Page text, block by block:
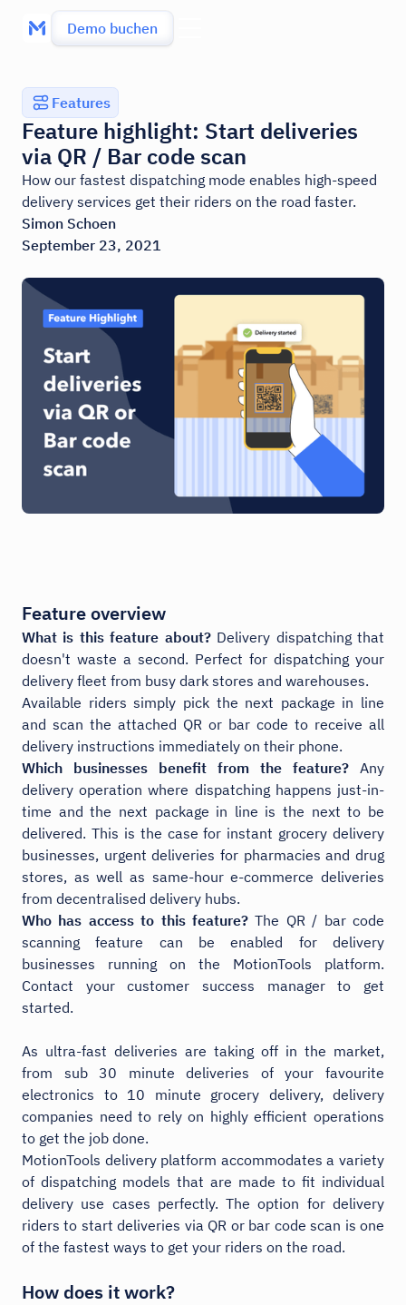
Demo buchen
Features
Feature highlight: Start deliveries
via QR / Bar code scan
How our fastest dispatching mode enables high-speed
delivery services get their riders on the road faster.
Simon Schoen
September 23, 2021
Feature overview
What is this feature about?Delivery dispatching that
doesn't waste a second. Perfect for dispatching your
delivery fleet from busy dark stores and warehouses.
Available riders simply pick the next package in line
and scan the attached QR or bar code to receive all
delivery instructions immediately on their phone.
Which businesses benefit from the feature? Any
delivery operation where dispatching happens just-in-
time and the next package in line is the next to be
delivered. This is the case for instant grocery delivery
businesses, urgent deliveries for pharmacies and drug
stores, as well as same-hour e-commerce deliveries
from decentralised delivery hubs.
Who has access to this feature? The QR / bar code
scanning feature can be enabled for delivery
businesses running on the MotionTools platform.
Contact your customer success manager to get
started.
As ultra-fast deliveries are taking off in the market,
from sub 30 minute deliveries of your favourite
electronics to 10 minute grocery delivery, delivery
companies need to rely on highly efficient operations
to get the job done.
MotionTools delivery platform accommodates a variety
of dispatching models that are made to fit individual
delivery use cases perfectly. The option for delivery
riders to start deliveries via QR or bar code scan is one
of the fastest ways to get your riders on the road.
How does it work?